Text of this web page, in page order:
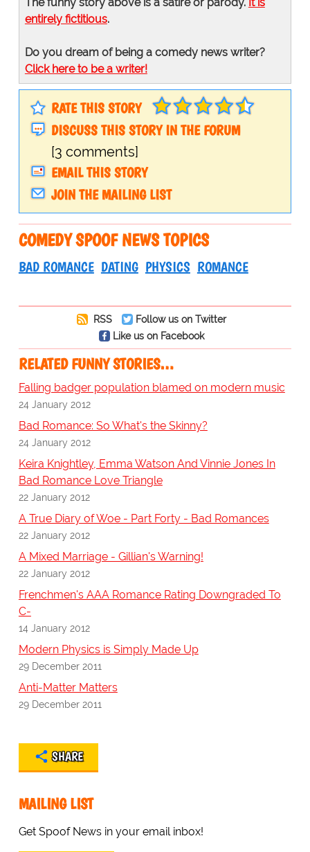
entirely fictitious.
Do you dream of being a comedy news writer?
Click here to be a writer!
RATE THIS STORY
DISCUSS THIS STORY IN THE FORUM
[3 comments]
EMAIL THIS STORY
JOIN THE MAILING LIST
COMEDY SPOOF NEWS TOPICS
BAD ROMANCE DATING PHYSICS ROMANCE
RSS
Follow us on Twitter
Like us on Facebook
RELATED FUNNY STORIES…
Falling badger population blamed on modern music
24 January 2012
Bad Romance: So What's the Skinny?
24 January 2012
Keira Knightley, Emma Watson And Vinnie Jones In
Bad Romance Love Triangle
22 January 2012
A True Diary of Woe - Part Forty - Bad Romances
22 January 2012
A Mixed Marriage - Gillian's Warning!
22 January 2012
Frenchmen's AAA Romance Rating Downgraded To
C-
14 January 2012
Modern Physics is Simply Made Up
29 December 2011
Anti-Matter Matters
29 December 2011
SHARE
MAILING LIST
Get Spoof News in your email inbox!